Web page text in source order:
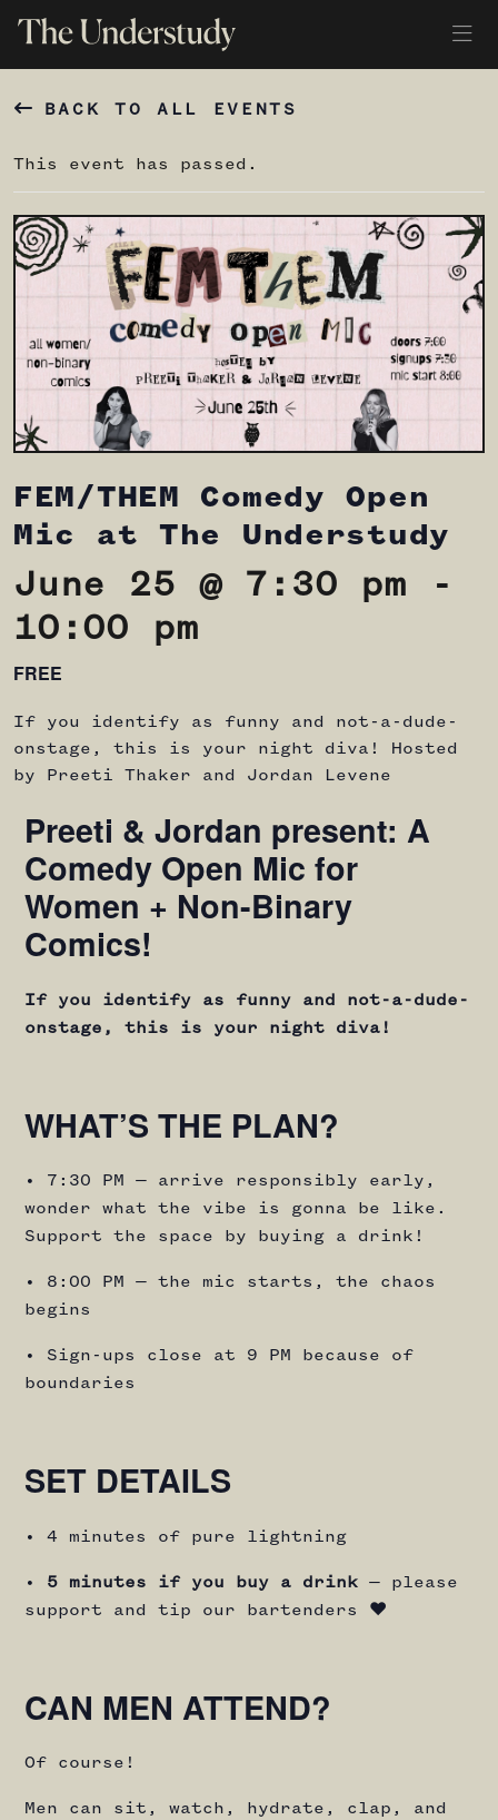
BACK TO ALL EVENTS
This event has passed.
FEM/THEM Comedy Open
Mic at The Understudy
June 25 @ 7:30 pm -
10:00 pm
FREE
If you identify as funny and not-a-dude-
onstage, this is your night diva! Hosted
by Preeti Thaker and Jordan Levene
Preeti & Jordan present: A
Comedy Open Mic for
Women + Non-Binary
Comics!
If you identify as funny and not-a-dude-
onstage, this is your night diva!
WHAT’S THE PLAN?
• 7:30 PM — arrive responsibly early,
wonder what the vibe is gonna be like.
Support the space by buying a drink!
• 8:00 PM — the mic starts, the chaos
begins
• Sign-ups close at 9 PM because of
boundaries
SET DETAILS
• 4 minutes of pure lightning
• 5 minutes if you buy a drink — please
support and tip our bartenders ♥️
CAN MEN ATTEND?
Of course!
Men can sit, watch, hydrate, clap, and